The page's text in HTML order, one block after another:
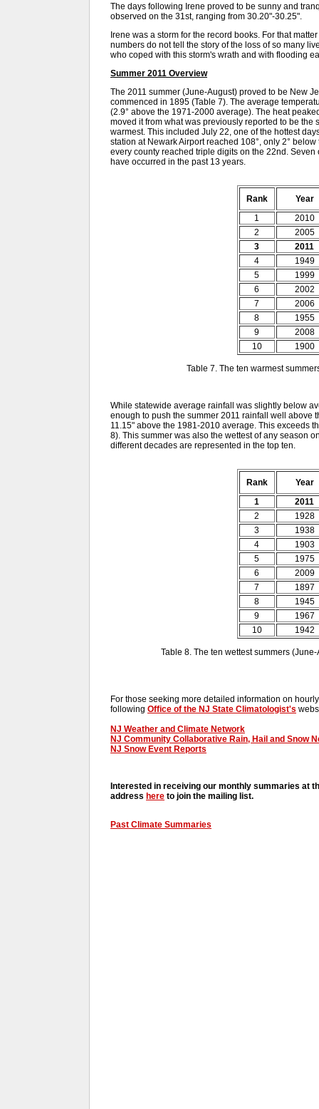
The days following Irene proved to be sunny and
observed on the 31st, ranging from 30.20"-30.25".
Irene was a storm for the record books. For that
numbers do not tell the story of the loss of so many
who coped with this storm's wrath and with flooding
Summer 2011 Overview
The 2011 summer (June-August) proved to be New
commenced in 1895 (Table 7). The average
(2.9° above the 1971-2000 average). The heat
moved it from what was previously reported to be
warmest. This included July 22, one of the hottest
station at Newark Airport reached 108°, only 2°
every county reached triple digits on the 22nd.
have occurred in the past 13 years.
Rank
Year
1
2010
2
2005
3
2011
4
1949
5
1999
6
2002
7
2006
8
1955
9
2008
10
1900
Table 7. The ten warmest
While statewide average rainfall was slightly below
enough to push the summer 2011 rainfall well above
11.15" above the 1981-2010 average. This exceeds
8). This summer was also the wettest of any season
different decades are represented in the top ten.
Rank
Year
1
2011
2
1928
3
1938
4
1903
5
1975
6
2009
7
1897
8
1945
9
1967
10
1942
Table 8. The ten wettest summers
For those seeking more detailed information on
following Office of the NJ State Climatologist's
NJ Weather and Climate Network
NJ Community Collaborative Rain, Hail and Snow
NJ Snow Event Reports
Interested in receiving our monthly summaries at
address here to join the mailing list.
Past Climate Summaries